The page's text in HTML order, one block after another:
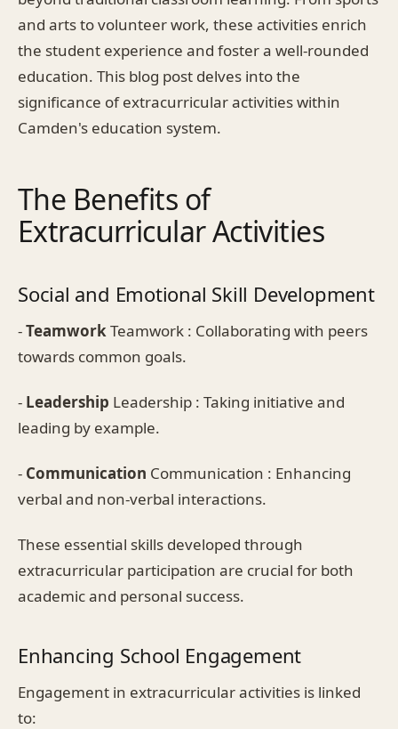
and arts to volunteer work, these activities enrich
the student experience and foster a well-rounded
education. This blog post delves into the
significance of extracurricular activities within
Camden's education system.
The Benefits of
Extracurricular Activities
Social and Emotional Skill Development
-TeamworkTeamwork : Collaborating with peers
towards common goals.
- Leadership Leadership : Taking initiative and
leading by example.
- Communication Communication : Enhancing
verbal and non-verbal interactions.
These essential skills developed through
extracurricular participation are crucial for both
academic and personal success.
Enhancing School Engagement
Engagement in extracurricular activities is linked
to: